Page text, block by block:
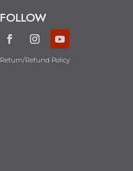
FOLLOW
Return/Refund Policy